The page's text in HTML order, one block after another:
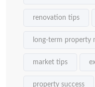
renovation tips
long-term property
market tips
property success